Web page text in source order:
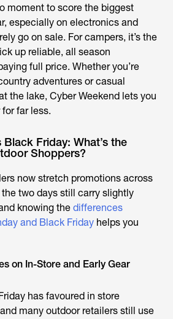
moment to score the biggest
especially on electronics and
go on sale. For campers, it’s the
up reliable, all season
full price. Whether you’re
adventures or casual
the lake, Cyber Weekend lets you
far less.
Friday: What’s the
Shoppers?
now stretch promotions across
two days still carry slightly
knowing the differences
and Black Friday helps you
on In-Store and Early Gear
has favoured in store
many outdoor retailers still use